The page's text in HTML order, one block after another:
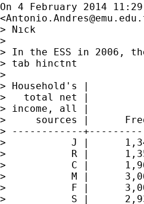
On 4 February 2014
<
> Nıck
>
> In the ESS in 2006,
> tab hinctnt
>
> Household's |
>   total net |
> income, all |
>     sources |
> ------------
>           J |
>           R |
>           C |
>           M |
>           F |
>           S |